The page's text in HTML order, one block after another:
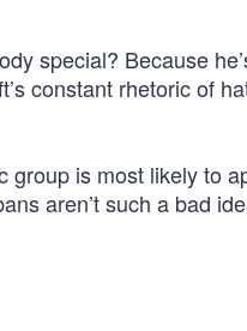
special? Because
constant rhetoric of
group is most likely to
aren’t such a bad